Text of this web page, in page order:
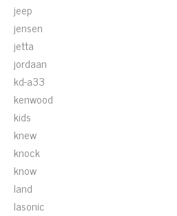
jeep
jensen
jetta
jordaan
kd-a33
kenwood
kids
knew
knock
know
land
lasonic